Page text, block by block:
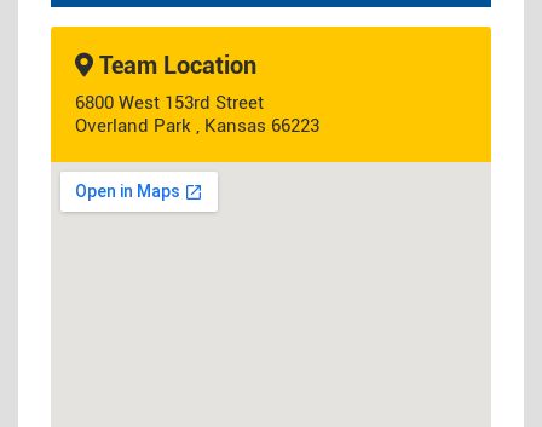
Team Location
6800 West 153rd Street
Overland Park , Kansas 66223